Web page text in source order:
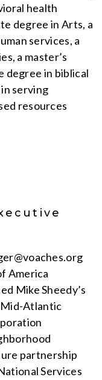
health
degree in Arts, a
services, a
a master’s
degree in biblical
serving
resources
America
Mike Sheedy’s
Atlantic
partnership
Services